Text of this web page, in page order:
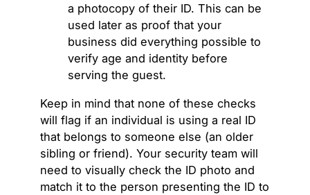
a photocopy of their ID. This can be
used later as proof that your
business did everything possible to
verify age and identity before
serving the guest.
Keep in mind that none of these checks
will flag if an individual is using a real ID
that belongs to someone else (an older
sibling or friend). Your security team will
need to visually check the ID photo and
match it to the person presenting the ID to